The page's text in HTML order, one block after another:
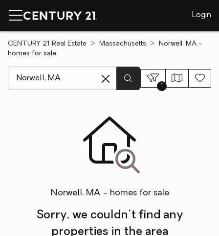
Login
CENTURY 21 Real Estate Massachusetts
Norwell, MA -
homes for sale
1
Norwell, MA - homes for sale
Sorry, we couldn't find any
properties in the area